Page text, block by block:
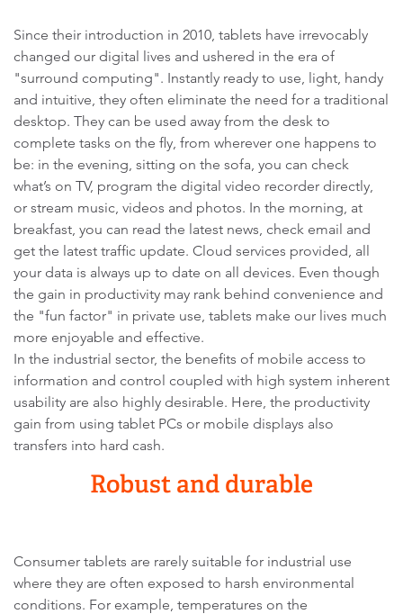
Since their introduction in 2010, tablets have irrevocably
changed our digital lives and ushered in the era of
"surround computing". Instantly ready to use, light, handy
and intuitive, they often eliminate the need for a traditional
desktop. They can be used away from the desk to
complete tasks on the fly, from wherever one happens to
be: in the evening, sitting on the sofa, you can check
what’s on TV, program the digital video recorder directly,
or stream music, videos and photos. In the morning, at
breakfast, you can read the latest news, check email and
get the latest traffic update. Cloud services provided, all
your data is always up to date on all devices. Even though
the gain in productivity may rank behind convenience and
the "fun factor" in private use, tablets make our lives much
more enjoyable and effective.
In the industrial sector, the benefits of mobile access to
information and control coupled with high system inherent
usability are also highly desirable. Here, the productivity
gain from using tablet PCs or mobile displays also
transfers into hard cash.
Robust and durable
Consumer tablets are rarely suitable for industrial use
where they are often exposed to harsh environmental
conditions. For example, temperatures on the